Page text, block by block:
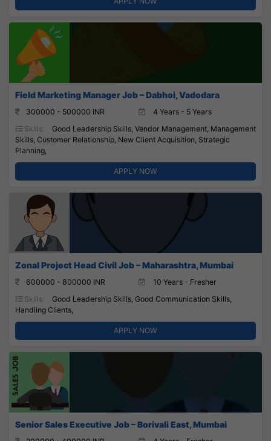
Field Marketing Manager Job – Dabhoi, Vadodara
300000 - 500000 INR
4 Years - 5 Years
Skills:
Good Leadership Skills, Vendor Management, Management
Skills, Customer Relationship, New Client Acquisition, Strategic
Planning,
APPLY NOW
Zonal Project Head Civil Job – Maharashtra, Mumbai
600000 - 800000 INR
10 Years - Fresher
Skills:
Good Leadership Skills, Good Communication Skills,
Handling Clients,
APPLY NOW
Senior Sales Executive Job – Borivali East, Mumbai